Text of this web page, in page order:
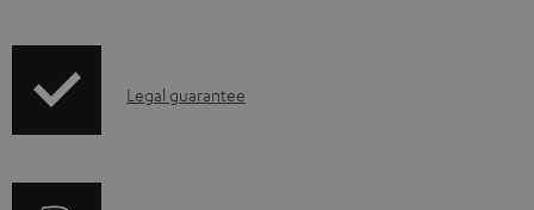
b
ILegal guarantee